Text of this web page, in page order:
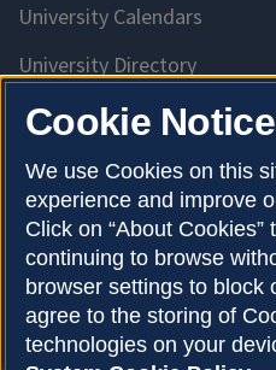
University Calendars
University Directory
Access University
Emergency Services
McKinley Health Center
Connie Frank CARE Center
University Library
Cookie Notice
We use Cookies on this
experience and improve
Click on “About
continuing to browse
browser settings to block
agree to the storing of
technologies on your